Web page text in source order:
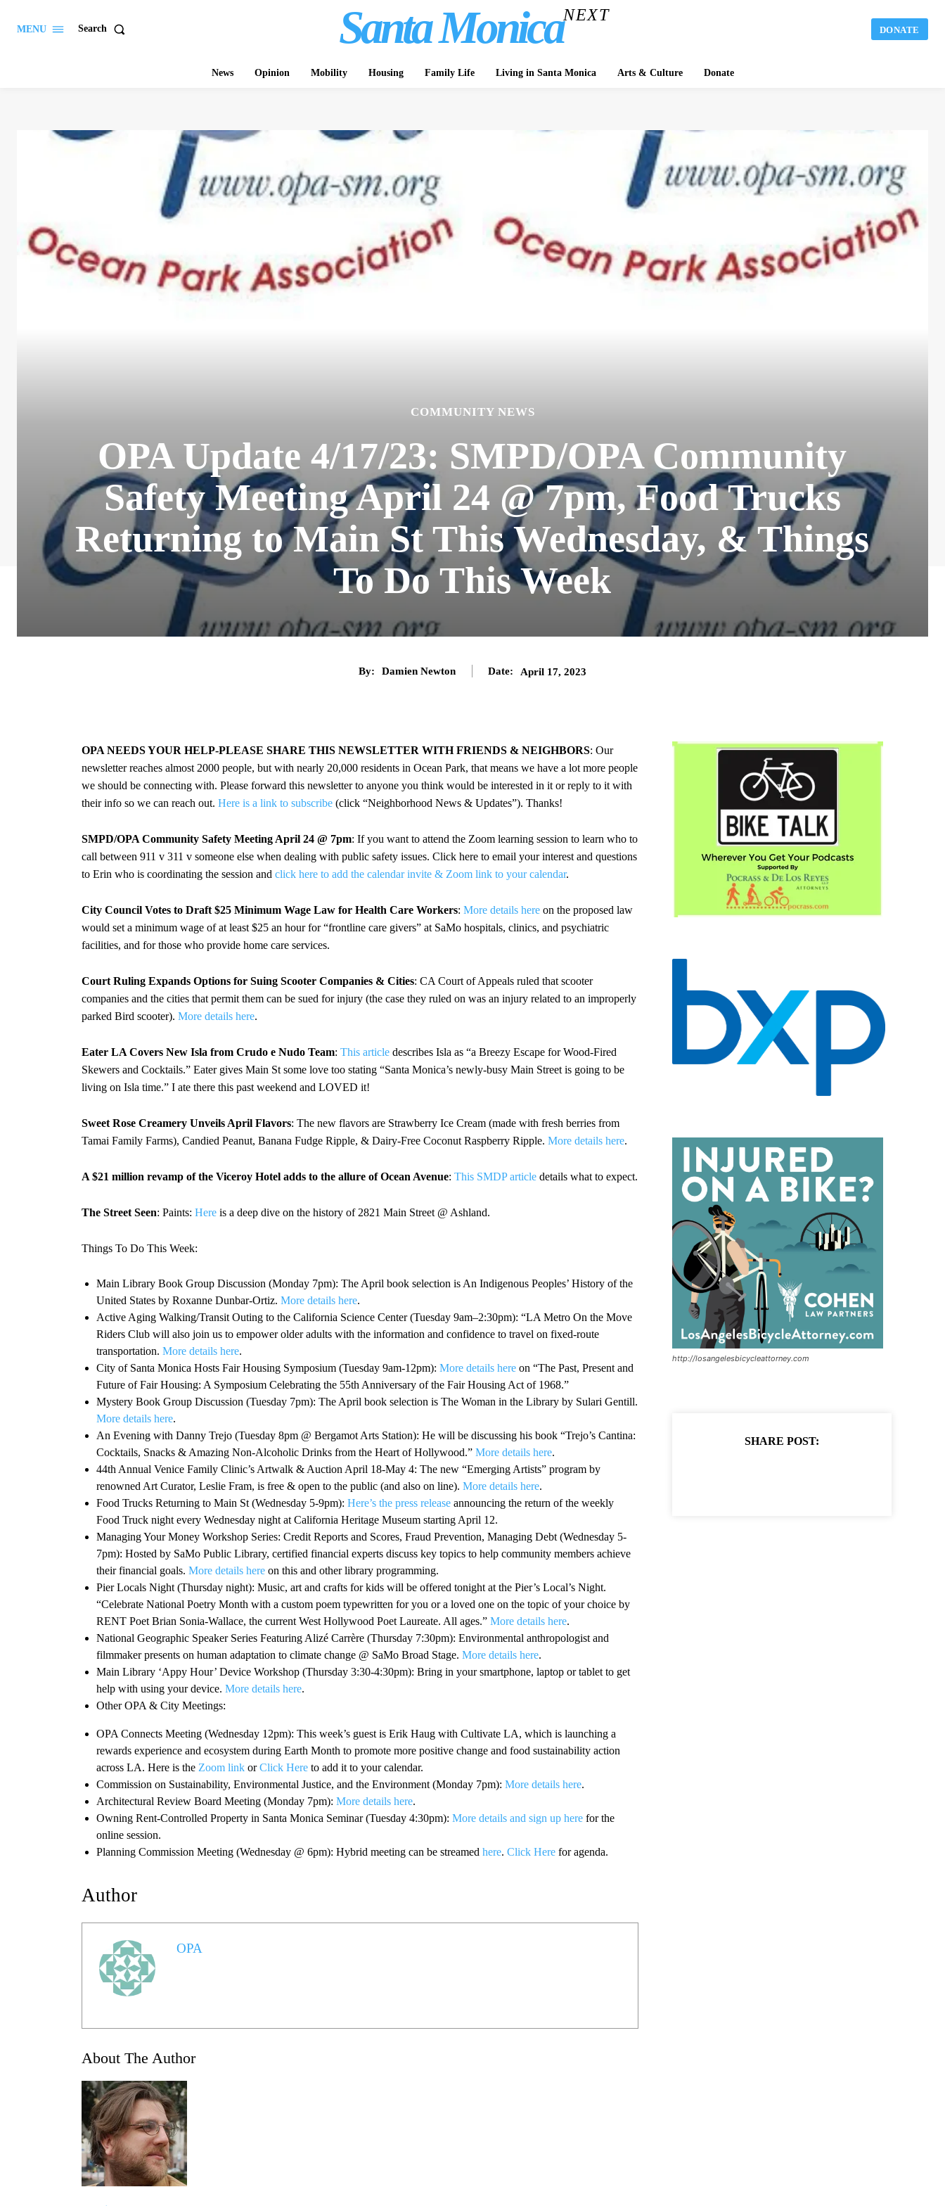
MENU Search Santa MonicaNEXT
DONATE
News Opinion Mobility Housing Family Life Living in Santa Monica Arts & Culture Donate
COMMUNITY NEWS
OPA Update 4/17/23: SMPD/OPA Community
Safety Meeting April 24 @ 7pm, Food Trucks
Returning to Main St This Wednesday, & Things
To Do This Week
By: Damien Newton Date: April 17, 2023
OPA NEEDS YOUR HELP-PLEASE SHARE THIS NEWSLETTER WITH FRIENDS & NEIGHBORS: Our
newsletter reaches almost 2000 people, but with nearly 20,000 residents in Ocean Park, that means we have a lot more people
we should be connecting with. Please forward this newsletter to anyone you think would be interested in it or reply to it with
their info so we can reach out. Here is a link to subscribe (click “Neighborhood News & Updates”). Thanks!
SMPD/OPA Community Safety Meeting April 24 @ 7pm: If you want to attend the Zoom learning session to learn who to
call between 911 v 311 v someone else when dealing with public safety issues. Click here to email your interest and questions
to Erin who is coordinating the session and click here to add the calendar invite & Zoom link to your calendar.
City Council Votes to Draft $25 Minimum Wage Law for Health Care Workers: More details here on the proposed law
would set a minimum wage of at least $25 an hour for “frontline care givers” at SaMo hospitals, clinics, and psychiatric
facilities, and for those who provide home care services.
Court Ruling Expands Options for Suing Scooter Companies & Cities: CA Court of Appeals ruled that scooter
companies and the cities that permit them can be sued for injury (the case they ruled on was an injury related to an improperly
parked Bird scooter). More details here.
Eater LA Covers New Isla from Crudo e Nudo Team: This article describes Isla as “a Breezy Escape for Wood-Fired
Skewers and Cocktails.” Eater gives Main St some love too stating “Santa Monica’s newly-busy Main Street is going to be
living on Isla time.” I ate there this past weekend and LOVED it!
Sweet Rose Creamery Unveils April Flavors: The new flavors are Strawberry Ice Cream (made with fresh berries from
Tamai Family Farms), Candied Peanut, Banana Fudge Ripple, & Dairy-Free Coconut Raspberry Ripple. More details here.
A $21 million revamp of the Viceroy Hotel adds to the allure of Ocean Avenue: This SMDP article details what to expect.
The Street Seen: Paints: Here is a deep dive on the history of 2821 Main Street @ Ashland.
Things To Do This Week:
Main Library Book Group Discussion (Monday 7pm): The April book selection is An Indigenous Peoples’ History of the
United States by Roxanne Dunbar-Ortiz. More details here.
Active Aging Walking/Transit Outing to the California Science Center (Tuesday 9am–2:30pm): “LA Metro On the Move
Riders Club will also join us to empower older adults with the information and confidence to travel on fixed-route
transportation. More details here.
City of Santa Monica Hosts Fair Housing Symposium (Tuesday 9am-12pm): More details here on “The Past, Present and
Future of Fair Housing: A Symposium Celebrating the 55th Anniversary of the Fair Housing Act of 1968.”
Mystery Book Group Discussion (Tuesday 7pm): The April book selection is The Woman in the Library by Sulari Gentill.
More details here.
An Evening with Danny Trejo (Tuesday 8pm @ Bergamot Arts Station): He will be discussing his book “Trejo’s Cantina:
Cocktails, Snacks & Amazing Non-Alcoholic Drinks from the Heart of Hollywood.” More details here.
44th Annual Venice Family Clinic’s Artwalk & Auction April 18-May 4: The new “Emerging Artists” program by
renowned Art Curator, Leslie Fram, is free & open to the public (and also on line). More details here.
Food Trucks Returning to Main St (Wednesday 5-9pm): Here’s the press release announcing the return of the weekly
Food Truck night every Wednesday night at California Heritage Museum starting April 12.
Managing Your Money Workshop Series: Credit Reports and Scores, Fraud Prevention, Managing Debt (Wednesday 5-
7pm): Hosted by SaMo Public Library, certified financial experts discuss key topics to help community members achieve
their financial goals. More details here on this and other library programming.
Pier Locals Night (Thursday night): Music, art and crafts for kids will be offered tonight at the Pier’s Local’s Night.
“Celebrate National Poetry Month with a custom poem typewritten for you or a loved one on the topic of your choice by
RENT Poet Brian Sonia-Wallace, the current West Hollywood Poet Laureate. All ages.” More details here.
National Geographic Speaker Series Featuring Alizé Carrère (Thursday 7:30pm): Environmental anthropologist and
filmmaker presents on human adaptation to climate change @ SaMo Broad Stage. More details here.
Main Library ‘Appy Hour’ Device Workshop (Thursday 3:30-4:30pm): Bring in your smartphone, laptop or tablet to get
help with using your device. More details here.
Other OPA & City Meetings:
OPA Connects Meeting (Wednesday 12pm): This week’s guest is Erik Haug with Cultivate LA, which is launching a
rewards experience and ecosystem during Earth Month to promote more positive change and food sustainability action
across LA. Here is the Zoom link orClick Here to add it to your calendar.
Commission on Sustainability, Environmental Justice, and the Environment (Monday 7pm): More details here.
Architectural Review Board Meeting (Monday 7pm): More details here.
Owning Rent-Controlled Property in Santa Monica Seminar (Tuesday 4:30pm): More details and sign up here for the
online session.
Planning Commission Meeting (Wednesday @ 6pm): Hybrid meeting can be streamed here. Click Here for agenda.
Author
OPA
About The Author
http://losangelesbicycleattorney.com
SHARE POST: